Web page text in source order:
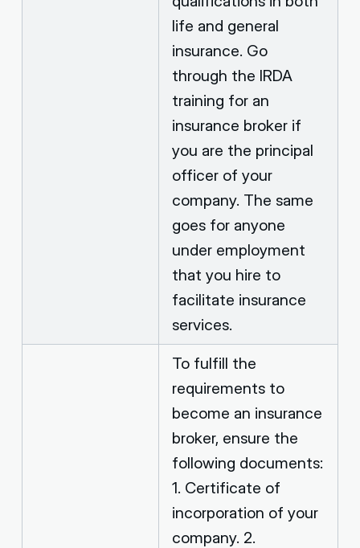
life and general
insurance. Go
through the IRDA
training for an
insurance broker if
you are the principal
officer of your
company. The same
goes for anyone
under employment
that you hire to
facilitate insurance
services.
To fulfill the
requirements to
become an insurance
broker, ensure the
following documents:
1. Certificate of
incorporation of your
company. 2.